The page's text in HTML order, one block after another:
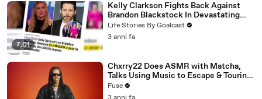
7:01
Kelly Clarkson Fights Back Against
Brandon Blackstock In Devastating
Divorce Battle
Life Stories By Goalcast
3 anni fa
Chxrry22 Does ASMR with Matcha,
Talks Using Music to Escape & Touring
with The Weeknd
Fuse